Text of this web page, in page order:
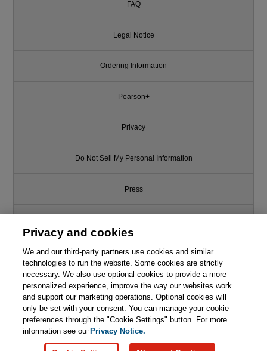
Like this article? We recommend
Software Security: Building
Security In

FAQ
Legal Notice
Ordering Information
Pearson+
Privacy
Do Not Sell My Personal Information
Press
Support
Write for Us
© 2026 Pearson. All rights reserved, including those for text and data
mining and training of artificial intelligence and similar technologies.
Privacy and cookies
We and our third-party partners use cookies and similar
technologies to run the website. Some cookies are strictly
necessary. We also use optional cookies to provide a more
personalized experience, improve the way our websites work
and support our marketing operations. Optional cookies will
only be set with your consent. You can manage your cookie
preferences through the "Cookie Settings" button. For more
information see ourPrivacy Notice.